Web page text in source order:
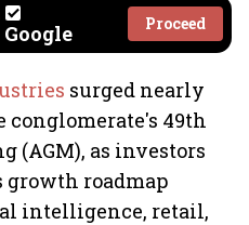
Proceed
surged nearly
conglomerate's 49th
(AGM), as investors
growth roadmap
intelligence, retail,